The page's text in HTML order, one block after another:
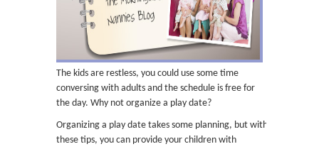
The kids are restless, you could use some time
conversing with adults and the schedule is free for
the day. Why not organize a play date?
Organizing a play date takes some planning, but with
these tips, you can provide your children with